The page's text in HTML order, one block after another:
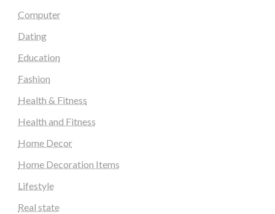
Computer
Dating
Education
Fashion
Health & Fitness
Health and Fitness
Home Decor
Home Decoration Items
Lifestyle
Real state